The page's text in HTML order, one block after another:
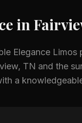
in
Elegance Limos
TN and the
a